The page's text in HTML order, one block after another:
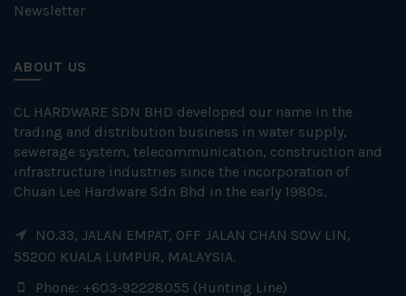
Newsletter
ABOUT US
CL HARDWARE SDN BHD developed our name in the
trading and distribution business in water supply,
sewerage system, telecommunication, construction and
infrastructure industries since the incorporation of
Chuan Lee Hardware Sdn Bhd in the early 1980s.
NO.33, JALAN EMPAT, OFF JALAN CHAN SOW LIN,
55200 KUALA LUMPUR, MALAYSIA.
Phone: +603-92228055 (Hunting Line)